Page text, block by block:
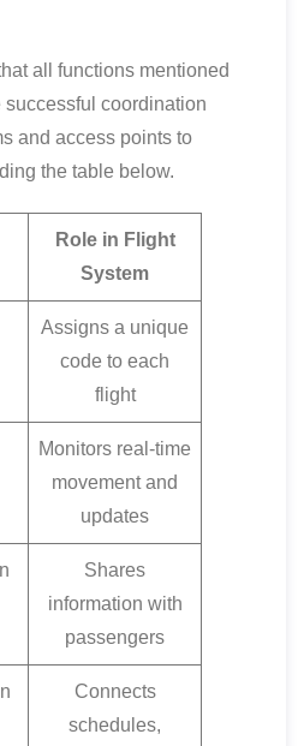
all functions mentioned
coordination
and access points to
the table below.
Role in Flight
System
Assigns a unique
code to each
flight
Monitors real-time
movement and
updates
Shares
information with
passengers
Connects
schedules,